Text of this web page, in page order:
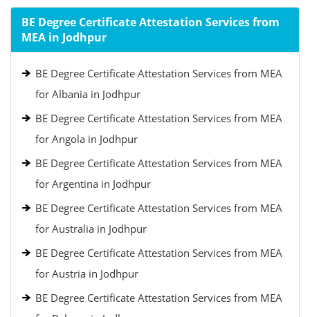
BE Degree Certificate Attestation Services from
MEA in Jodhpur
BE Degree Certificate Attestation Services from MEA
for Albania in Jodhpur
BE Degree Certificate Attestation Services from MEA
for Angola in Jodhpur
BE Degree Certificate Attestation Services from MEA
for Argentina in Jodhpur
BE Degree Certificate Attestation Services from MEA
for Australia in Jodhpur
BE Degree Certificate Attestation Services from MEA
for Austria in Jodhpur
BE Degree Certificate Attestation Services from MEA